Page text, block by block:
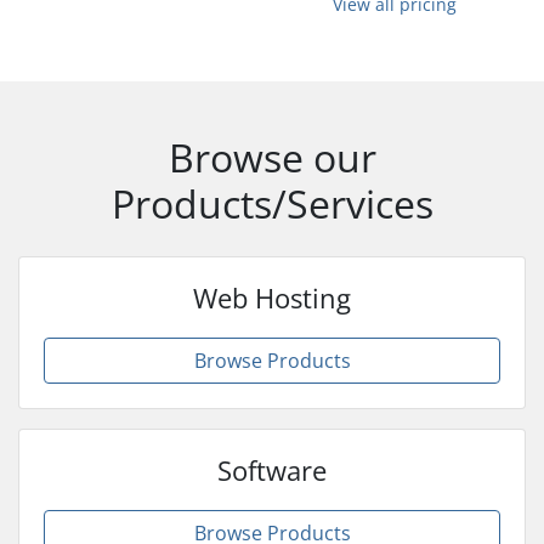
Browse our
Products/Services
Web Hosting
Browse Products
Software
Browse Products